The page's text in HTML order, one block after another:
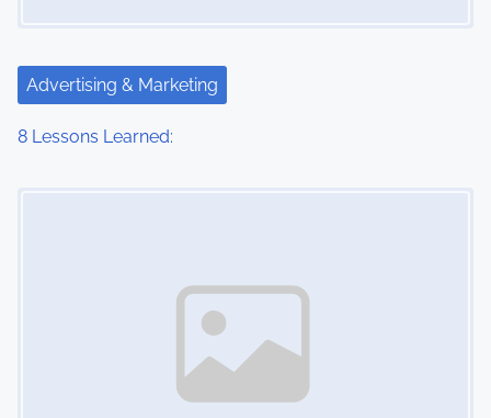
Advertising & Marketing
8 Lessons Learned: